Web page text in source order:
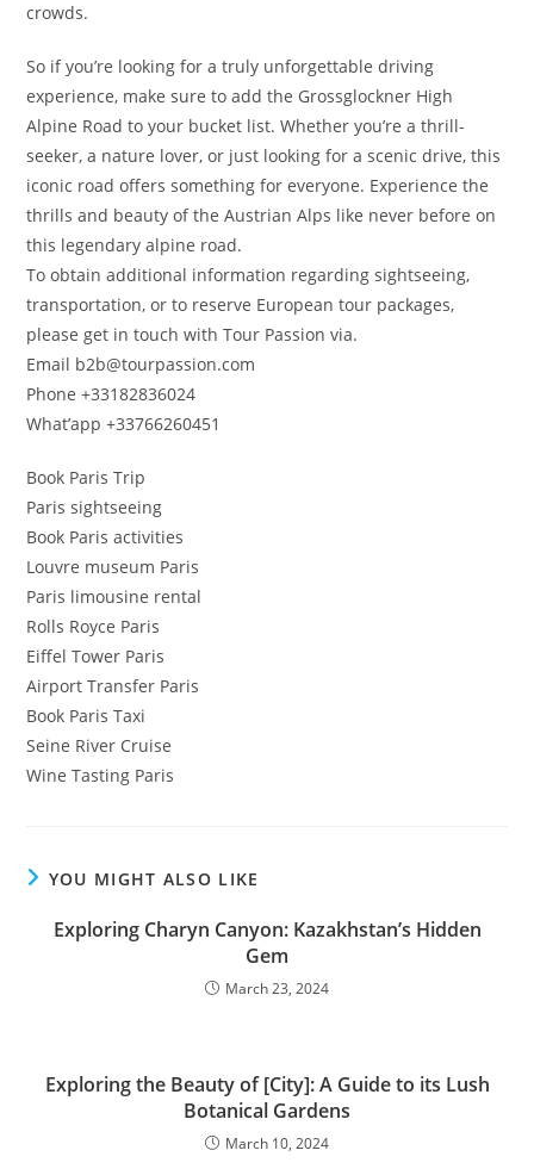
crowds.
So if you’re looking for a truly unforgettable driving
experience, make sure to add the Grossglockner High
Alpine Road to your bucket list. Whether you’re a thrill-
seeker, a nature lover, or just looking for a scenic drive, this
iconic road offers something for everyone. Experience the
thrills and beauty of the Austrian Alps like never before on
this legendary alpine road.
To obtain additional information regarding sightseeing,
transportation, or to reserve European tour packages,
please get in touch with Tour Passion via.
Email b2b@tourpassion.com
Phone +33182836024
What’app +33766260451
Book Paris Trip
Paris sightseeing
Book Paris activities
Louvre museum Paris
Paris limousine rental
Rolls Royce Paris
Eiffel Tower Paris
Airport Transfer Paris
Book Paris Taxi
Seine River Cruise
Wine Tasting Paris
YOU MIGHT ALSO LIKE
Exploring Charyn Canyon: Kazakhstan’s Hidden
Gem
March 23, 2024
Exploring the Beauty of [City]: A Guide to its Lush
Botanical Gardens
March 10, 2024